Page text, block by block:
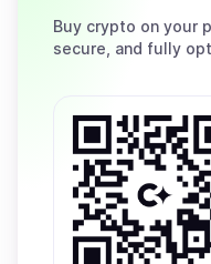
Buy crypto on your
secure, and fully